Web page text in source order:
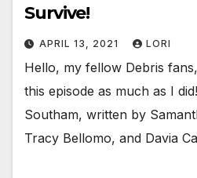
Survive!
APRIL 13, 2021 LORI
Hello, my fellow Debris
this episode as much as I
Southam, written by
Tracy Bellomo, and Davia